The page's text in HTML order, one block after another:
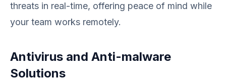
threats in real-time, offering peace of mind while
your team works remotely.
Antivirus and Anti-malware
Solutions